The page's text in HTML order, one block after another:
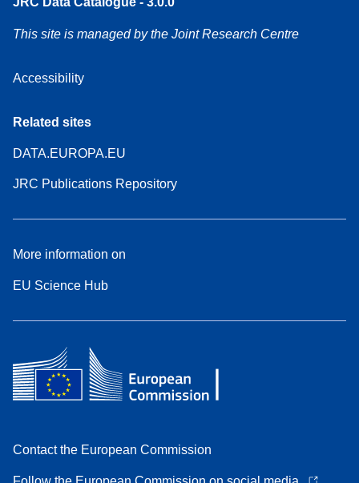
This site is managed by the Joint Research Centre
Accessibility
Related sites
DATA.EUROPA.EU
JRC Publications Repository
More information on
EU Science Hub
Contact the European Commission